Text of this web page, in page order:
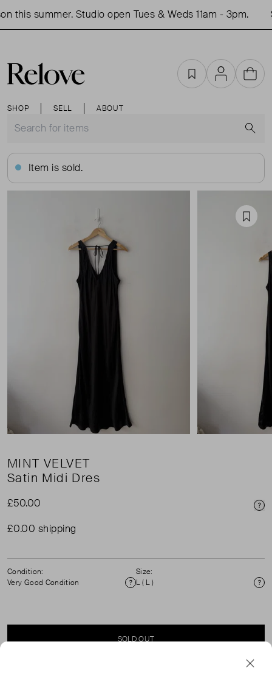
this summer. Studio open Tues & Weds 11am - 3pm.
SHOP SELL ABOUT
FavouritesAccountCart
Item is sold.
MINT VELVET
Satin Midi Dres
£50.00
£0.00 shipping
Condition:
Very Good Condition
Condition
Size:
L ( L )
SOLD OUT